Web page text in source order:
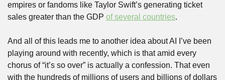
empires or fandoms like Taylor Swift’s generating ticket
sales greater than the GDP of several countries.
And all of this leads me to another idea about AI I’ve been
playing around with recently, which is that amid every
chorus of “it’s so over” is actually a confession. That even
with the hundreds of millions of users and billions of dollars